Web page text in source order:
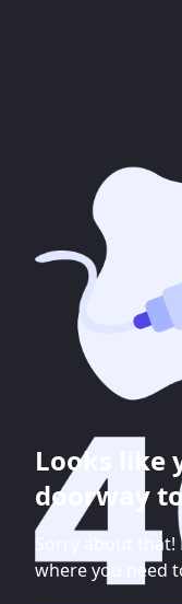
Looks like
doorway
Sorry about
where you need